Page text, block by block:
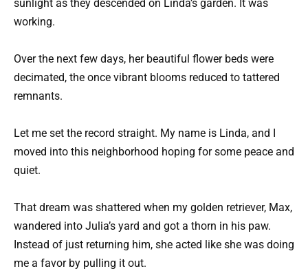
sunlight as they descended on Linda’s garden. It was
working.
Over the next few days, her beautiful flower beds were
decimated, the once vibrant blooms reduced to tattered
remnants.
Let me set the record straight. My name is Linda, and I
moved into this neighborhood hoping for some peace and
quiet.
That dream was shattered when my golden retriever, Max,
wandered into Julia’s yard and got a thorn in his paw.
Instead of just returning him, she acted like she was doing
me a favor by pulling it out.